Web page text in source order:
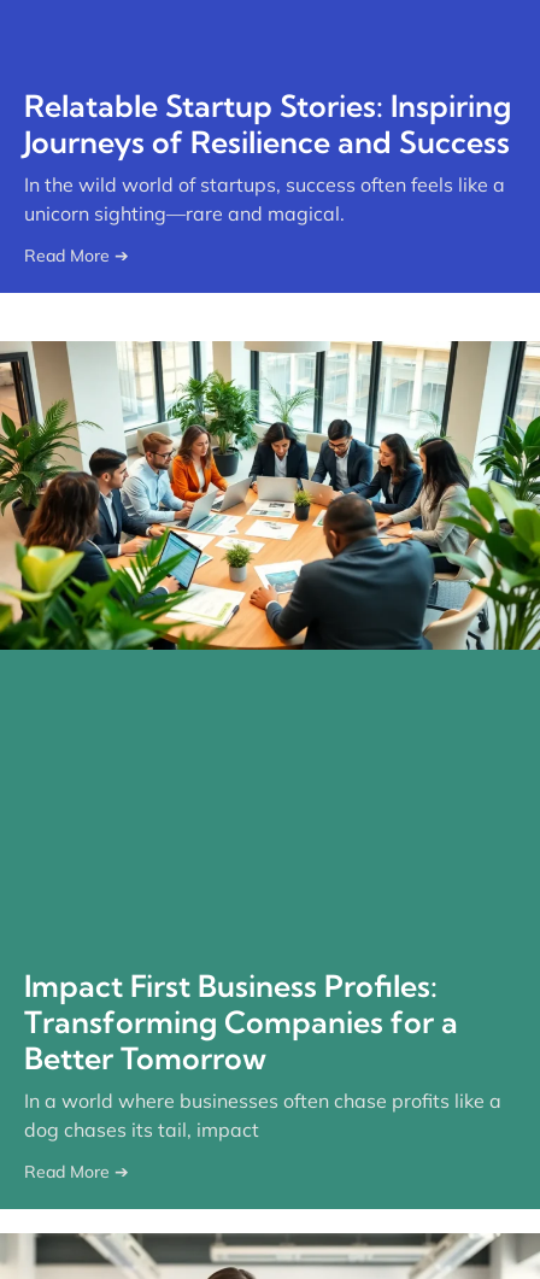
Relatable Startup Stories: Inspiring
Journeys of Resilience and Success
In the wild world of startups, success often feels like a
unicorn sighting—rare and magical.
Read More ➔
Impact First Business Profiles:
Transforming Companies for a
Better Tomorrow
In a world where businesses often chase profits like a
dog chases its tail, impact
Read More ➔